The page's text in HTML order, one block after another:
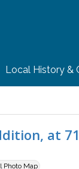
Local History &
at
Photo Map